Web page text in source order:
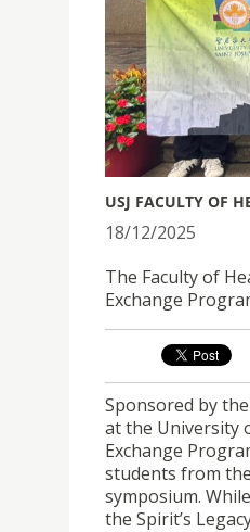
USJ FACULTY OF
18/12/2025
The Faculty of
Exchange
Sponsored by
at the University
Exchange
students from
symposium.
the Spirit’s